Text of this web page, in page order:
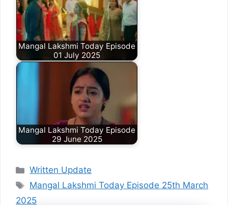
Mangal Lakshmi Today Episode
01 July 2025
Mangal Lakshmi Today Episode
29 June 2025
Categories
Written Update
Tags
Mangal Lakshmi Today Episode 25th March
2025